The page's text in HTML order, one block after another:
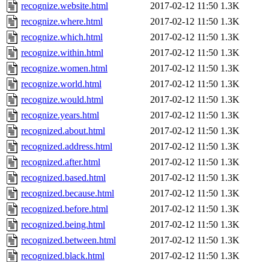
recognize.website.html
2017-02-12 11:50 1.3K
recognize.where.html
2017-02-12 11:50 1.3K
recognize.which.html
2017-02-12 11:50 1.3K
recognize.within.html
2017-02-12 11:50 1.3K
recognize.women.html
2017-02-12 11:50 1.3K
recognize.world.html
2017-02-12 11:50 1.3K
recognize.would.html
2017-02-12 11:50 1.3K
recognize.years.html
2017-02-12 11:50 1.3K
recognized.about.html
2017-02-12 11:50 1.3K
recognized.address.html
2017-02-12 11:50 1.3K
recognized.after.html
2017-02-12 11:50 1.3K
recognized.based.html
2017-02-12 11:50 1.3K
recognized.because.html
2017-02-12 11:50 1.3K
recognized.before.html
2017-02-12 11:50 1.3K
recognized.being.html
2017-02-12 11:50 1.3K
recognized.between.html
2017-02-12 11:50 1.3K
recognized.black.html
2017-02-12 11:50 1.3K